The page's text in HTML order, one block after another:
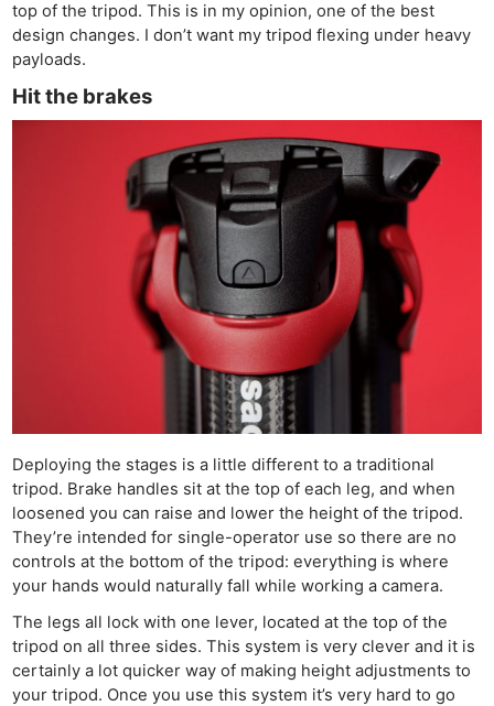
top of the tripod. This is in my opinion, one of the best
design changes. I don’t want my tripod flexing under heavy
payloads.
Hit the brakes
Deploying the stages is a little different to a traditional
tripod. Brake handles sit at the top of each leg, and when
loosened you can raise and lower the height of the tripod.
They’re intended for single-operator use so there are no
controls at the bottom of the tripod: everything is where
your hands would naturally fall while working a camera.
The legs all lock with one lever, located at the top of the
tripod on all three sides. This system is very clever and it is
certainly a lot quicker way of making height adjustments to
your tripod. Once you use this system it’s very hard to go